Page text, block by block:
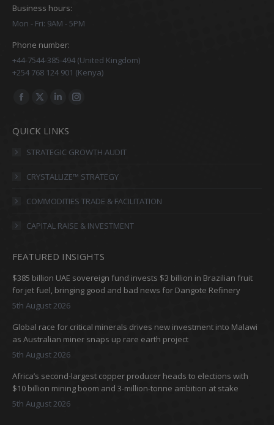
Business hours:
Mon - Fri: 9AM - 5PM
Phone number:
+44-7544-385-494 (United Kingdom)
+254 768 124 901 (Kenya)
Find us on:
Facebook
opens
in
X
opens
in
Linkedin
opens
in
Instagram
in
QUICK LINKS
STRATEGIC GROWTH AUDIT
CRYSTALLIZE™ STRATEGY
COMMODITIES TRADE & FACILITATION
CAPITAL RAISE & INVESTMENT
FEATURED INSIGHTS
$385 billion UAE sovereign fund invests $3 billion in Brazilian fruit
for jet fuel, bringing good and bad news for Dangote Refinery
5th August 2026
Global race for critical minerals drives new investment into Malawi
as Australian miner snaps up rare earth project
5th August 2026
Africa’s second-largest copper producer heads to elections with
$10 billion mining boom and 3-million-tonne ambition at stake
5th August 2026